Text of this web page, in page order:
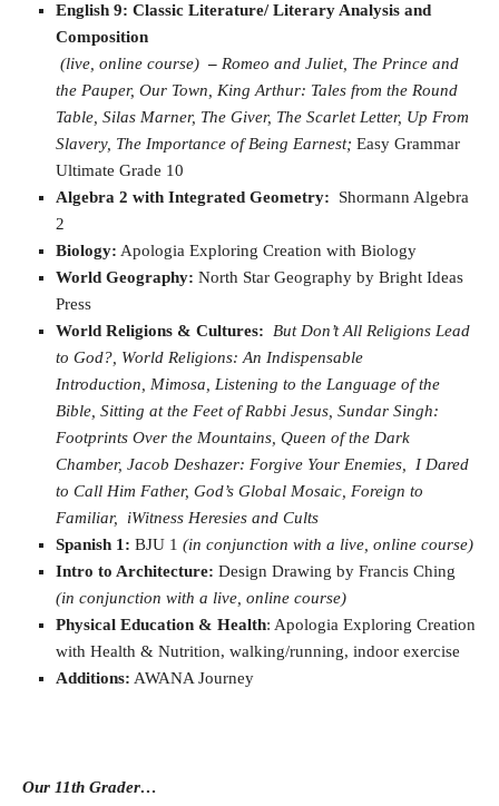
English 9: Classic Literature/ Literary Analysis and
Composition
(live, online course) – Romeo and Juliet, The Prince and
the Pauper, Our Town, King Arthur: Tales from the Round
Table, Silas Marner, The Giver, The Scarlet Letter, Up From
Slavery, The Importance of Being Earnest; Easy Grammar
Ultimate Grade 10
Algebra 2 with Integrated Geometry: Shormann Algebra
2
Biology: Apologia Exploring Creation with Biology
World Geography: North Star Geography by Bright Ideas
Press
World Religions & Cultures: But Don’t All Religions Lead
to God?, World Religions: An Indispensable
Introduction, Mimosa, Listening to the Language of the
Bible, Sitting at the Feet of Rabbi Jesus, Sundar Singh:
Footprints Over the Mountains, Queen of the Dark
Chamber, Jacob Deshazer: Forgive Your Enemies, I Dared
to Call Him Father, God’s Global Mosaic, Foreign to
Familiar,
iWitness Heresies and Cults
Spanish 1: BJU 1 (in conjunction with a live, online course)
Intro to Architecture: Design Drawing by Francis Ching
(in conjunction with a live, online course)
Physical Education & Health: Apologia Exploring Creation
with Health & Nutrition, walking/running, indoor exercise
Additions: AWANA Journey
Our 11th Grader…